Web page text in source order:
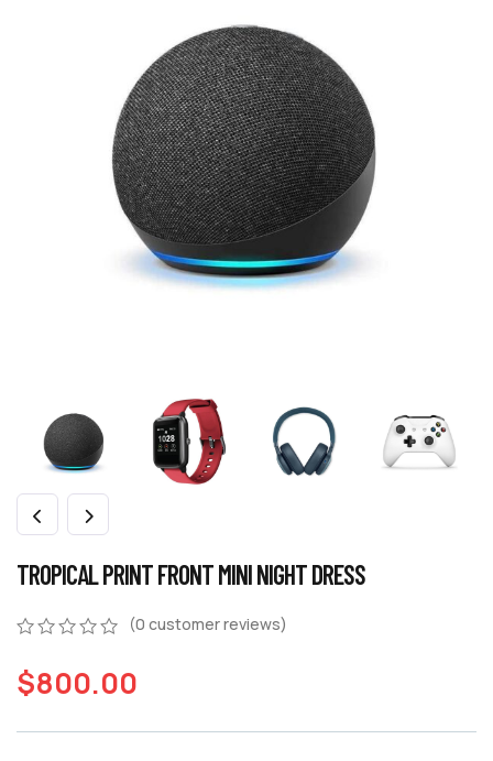
TROPICAL PRINT FRONT MINI NIGHT DRESS
(0 customer reviews)
$800.00